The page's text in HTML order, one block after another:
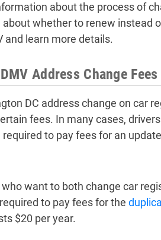
about the process of
about whether to renew instead
and learn more details.
Address Change Fees
DC address change on car
fees. In many cases,
required to pay fees for an
want to both change car
to pay fees for the
$20 per year.